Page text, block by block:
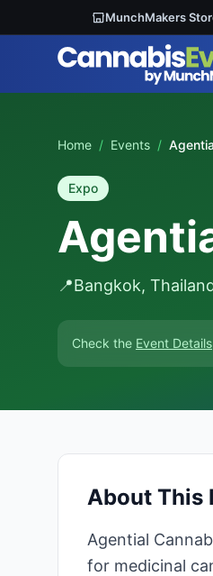
MunchMakers
Home / Events /
Expo
📍Bangkok,
Check the Event Details
About This
Agential
for medicinal